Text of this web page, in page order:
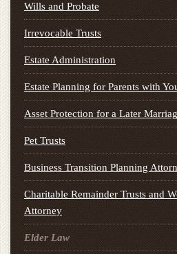
Wills and Probate
Irrevocable Trusts
Estate Administration
Estate Planning for Parents with
Asset Protection for a Later
Pet Trusts
Business Transition Planning
Charitable Remainder Trusts and
Attorney
Elder Law